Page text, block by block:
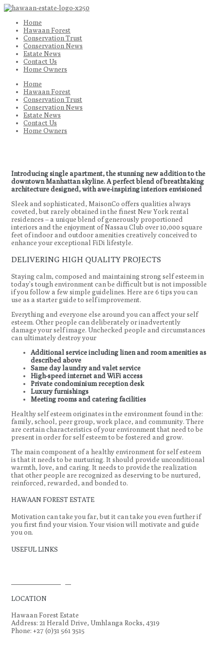
Home
Hawaan Forest
Conservation Trust
Conservation News
Estate News
Contact Us
Home Owners
Home
Hawaan Forest
Conservation Trust
Conservation News
Estate News
Contact Us
Home Owners
Introducing single apartment, the stunning new addition to the
downtown Manhattan skyline. A perfect blend of breathtaking
architecture designed, with awe-inspiring interiors envisioned
Sleek and sophisticated, MaisonCo offers qualities always
coveted, but rarely obtained in the finest New York rental
residences – a unique blend of generously proportioned
interiors and the enjoyment of Nassau Club over 10,000 square
feet of indoor and outdoor amenities creatively conceived to
enhance your exceptional FiDi lifestyle.
DELIVERING HIGH QUALITY PROJECTS
Staying calm, composed and maintaining strong self esteem in
today’s tough environment can be difficult but is not impossible
if you follow a few simple guidelines. Here are 6 tips you can
use as a starter guide to self improvement.
Everything and everyone else around you can affect your self
esteem. Other people can deliberately or inadvertently
damage your self image. Unchecked people and circumstances
can ultimately destroy your
Additional service including linen and room amenities as
described above
Same day laundry and valet service
High-speed internet and WiFi access
Private condominium reception desk
Luxury furnishings
Meeting rooms and catering facilities
Healthy self esteem originates in the environment found in the:
family, school, peer group, work place, and community. There
are certain characteristics of your environment that need to be
present in order for self esteem to be fostered and grow.
The main component of a healthy environment for self esteem
is that it needs to be nurturing. It should provide unconditional
warmth, love, and caring. It needs to provide the realization
that other people are recognized as deserving to be nurtured,
reinforced, rewarded, and bonded to.
HAWAAN FOREST ESTATE
Motivation can take you far, but it can take you even further if
you first find your vision. Your vision will motivate and guide
you on.
USEFUL LINKS
LOCATION
Hawaan Forest Estate
Address: 21 Herald Drive, Umhlanga Rocks, 4319
Phone: +27 (0)31 561 3515